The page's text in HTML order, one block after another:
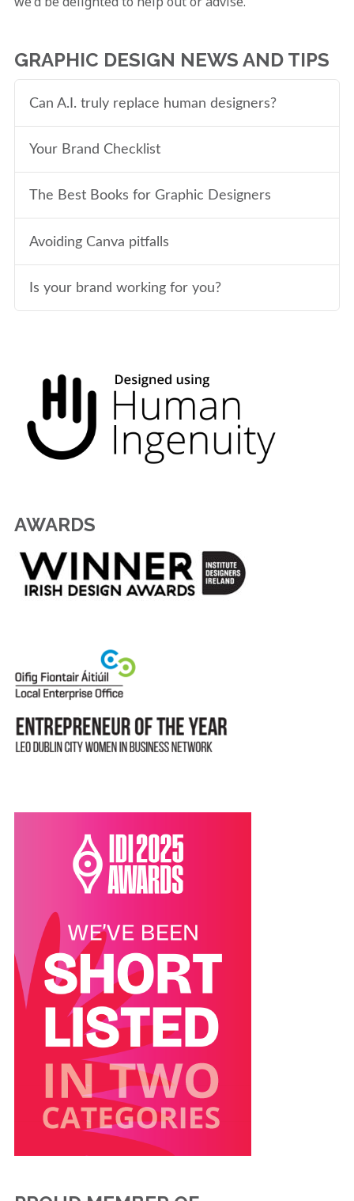
GRAPHIC DESIGN NEWS AND TIPS
Can A.I. truly replace human designers?
Your Brand Checklist
The Best Books for Graphic Designers
Avoiding Canva pitfalls
Is your brand working for you?
AWARDS